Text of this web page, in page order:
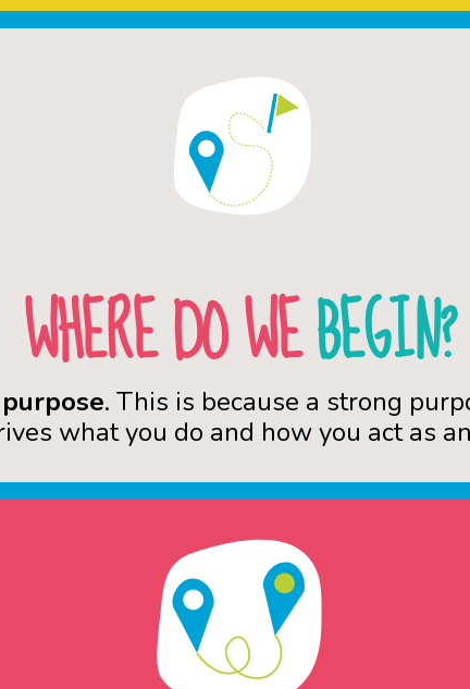
WHERE DO WEBEGIN?
purpose. This is because a strong
what you do and how you act as